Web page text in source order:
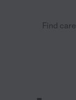
Find care